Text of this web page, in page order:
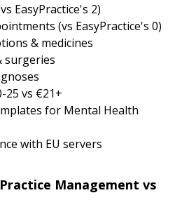
EasyPractice's 2)
(vs EasyPractice's 0)
& medicines
surgeries
25 vs €21+
for Mental Health
with EU servers
Management vs